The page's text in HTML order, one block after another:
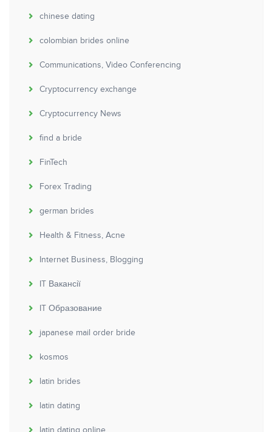
chinese dating
colombian brides online
Communications, Video Conferencing
Cryptocurrency exchange
Cryptocurrency News
find a bride
FinTech
Forex Trading
german brides
Health & Fitness, Acne
Internet Business, Blogging
IT Вакансії
IT Образование
japanese mail order bride
kosmos
latin brides
latin dating